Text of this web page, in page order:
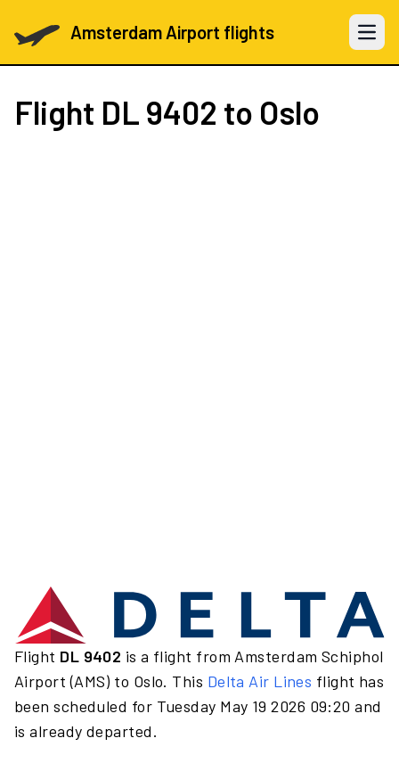
Amsterdam Airport flights Open
Flight DL 9402 to Oslo
Flight DL 9402 is a flight from Amsterdam Schiphol
Airport (AMS) to Oslo. This Delta Air Lines flight has
been scheduled for Tuesday May 19 2026 09:20 and
is already departed.